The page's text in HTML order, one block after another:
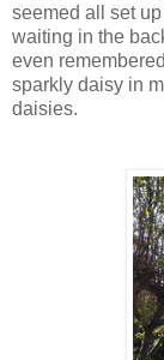
seemed all set
waiting in the
even
sparkly daisy in
daisies.